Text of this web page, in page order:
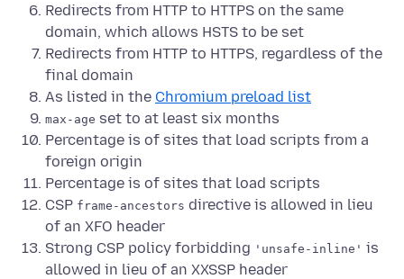
Redirects from HTTP to HTTPS on the same
domain, which allows HSTS to be set
Redirects from HTTP to HTTPS, regardless of the
final domain
As listed in the Chromium preload list
max-age set to at least six months
Percentage is of sites that load scripts from a
foreign origin
Percentage is of sites that load scripts
CSP frame-ancestors directive is allowed in lieu
of an XFO header
Strong CSP policy forbidding 'unsafe-inline' is
allowed in lieu of an XXSSP header